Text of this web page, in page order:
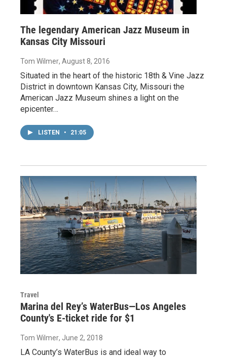
The legendary American Jazz Museum in
Kansas City Missouri
Tom Wilmer, August 8, 2016
Situated in the heart of the historic 18th & Vine Jazz
District in downtown Kansas City, Missouri the
American Jazz Museum shines a light on the
epicenter…
LISTEN • 21:05
Travel
Marina del Rey’s WaterBus—Los Angeles
County's E-ticket ride for $1
Tom Wilmer, June 2, 2018
LA County’s WaterBus is and ideal way to